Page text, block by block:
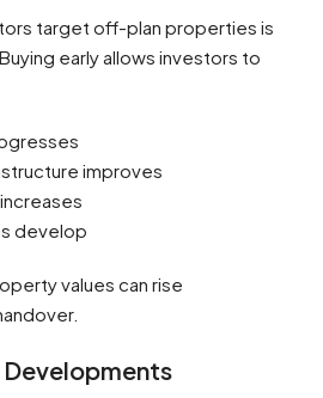
target off-plan properties is
early allows investors to
improves
develop
values can rise